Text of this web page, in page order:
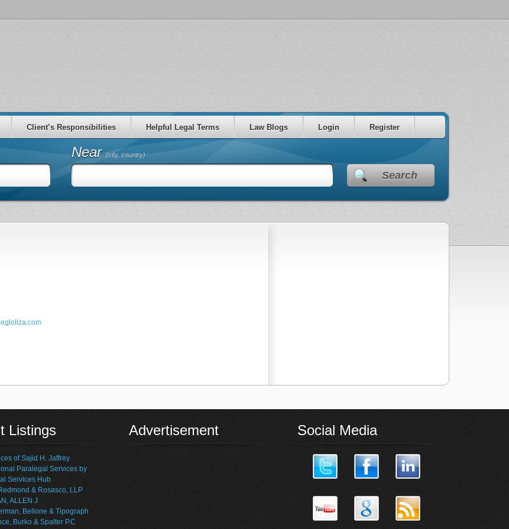
Client’s Responsibilities Helpful Legal Terms Law Blogs Login Register
Near(city, country)
Search
gloliza.com
Listings
of Sajid H. Jaffrey
Paralegal Services by
Services Hub
& Rosasco, LLP
ALLEN J
Bellone & Tipograph
Burko & Spalter P.C
Advertisement Social Media